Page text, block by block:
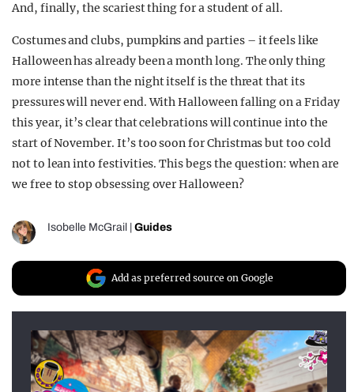
And, finally, the scariest thing for a student of all.
Costumes and clubs, pumpkins and parties – it feels like
Halloween has already been a month long. The only thing
more intense than the night itself is the threat that its
pressures will never end. With Halloween falling on a Friday
this year, it’s clear that celebrations will continue into the
start of November. It’s too soon for Christmas but too cold
not to lean into festivities. This begs the question: when are
we free to stop obsessing over Halloween?
Isobelle McGrail Guides
Add as preferred source on Google